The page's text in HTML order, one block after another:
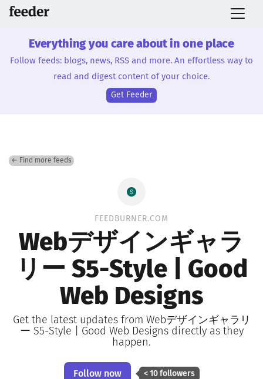
Everything you care about in one place
Follow feeds: blogs, news, RSS and more. An effortless way to
read and digest content of your choice.
Get Feeder
← Find more feeds
FEEDBURNER.COM
Webデザインギャラ
リー S5-Style | Good
Web Designs
Get the latest updates from Webデザインギャラリ
ー S5-Style | Good Web Designs directly as they
happen.
Follow now < 10 followers